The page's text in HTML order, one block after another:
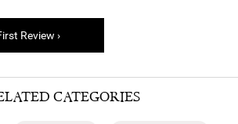
Review ›
CATEGORIES